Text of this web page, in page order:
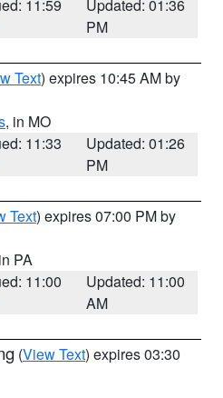
11:59
Updated: 01:36
PM
Text) expires 10:45 AM by
, in MO
11:33
Updated: 01:26
PM
Text) expires 07:00 PM by
PA
11:00
Updated: 11:00
AM
(View Text) expires 03:30